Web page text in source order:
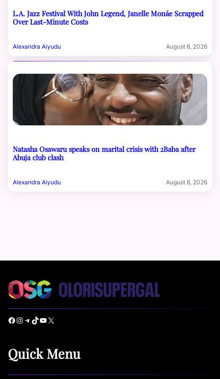
L.A. Jazz Festival With John Legend, Janelle Monáe Scrapped
Over Last-Minute Costs
Alexandra Aiyudu August 8, 2026
Natasha Osawaru speaks on marital crisis with 2Baba after
Abuja club clash
Alexandra Aiyudu August 8, 2026
Facebook Instagram Telegram TikTok YouTube X
Quick Menu